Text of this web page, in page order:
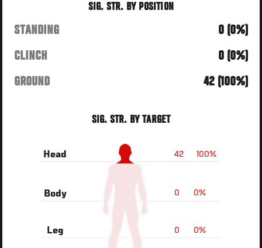
SIG. STR. BY POSITION
STANDING
0 (0%)
CLINCH
0 (0%)
GROUND
42 (100%)
SIG. STR. BY TARGET
100%
42
Head
0%
0
Body
0%
0
Leg